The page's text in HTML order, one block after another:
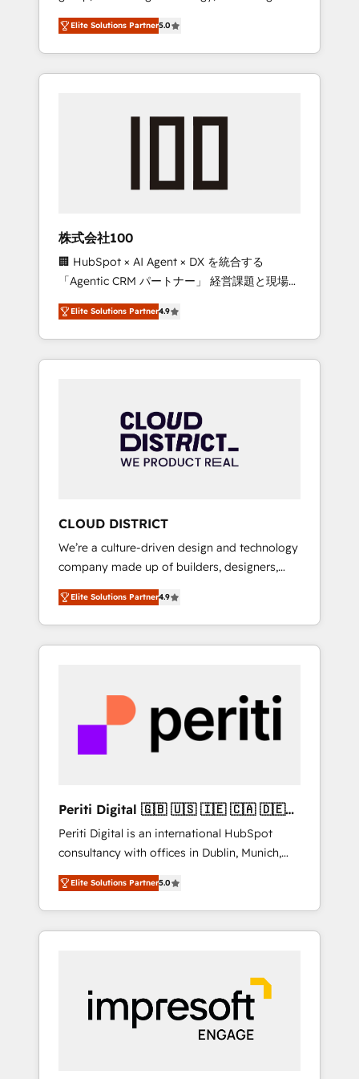
Campaign of the Year 🏆 Gold AVA Digital
Award for Best Website 🌟 Accreditations:
CRM Implementation, HubSpot Content
Experience, CRM Data Migration & Custom
media expertise across Latin America and
Southern Europe, with teams across 7
countries. Born in Chile, we combine local
insight with international reach to help
we’ve delivered 500+ HubSpot
inbound and loop marketing, content, and
design scalable strategies that drive
measurable growth. 🌎 Highlights: • 10+ years
as a HubSpot partner. • 2023 Impact Awards:
Platform Migration Excellence. • Top 3 Partner
of the Year LATAM 2022, 2023, 2024, 2025. •
Partner of the Year 2024. • Organizer of
Aliados.ai (AI, marketing & tech global
grow faster, smarter, and with impact.
Elite Solutions Partner5.0
株式会社100
🏢 HubSpot × AI Agent × DX を統合する
「Agentic CRM パートナー」 経営課題と現場業
務をつなぐAIネイティブ・エージェンシーとし
て、HubSpot Eliteの実装力で顧客フロント業務
を再設計します。 💡 100inc は何をする会社
か？ HubSpotを共通基盤に、AIエージェントを
本のAIネイティブ・エージェンシーです。事業
部・グループ会社・部門が分立する組織で、デ
ータと業務プロセスのサイロ化を、CRMを軸と
ら、GTMの見える化・自動化まで。全Hub統合
運用、データ品質設計、グループ横断のCRM統
合に対応します。 2️⃣ AIエージェント組織構築
営業・マーケティング業務の一部をAIが自律実
行する組織への移行を設計・実装。Breeze・
Claude等をHubSpotと連携させ、役割定義・運
用ルール・成果指標まで含めて設計します。 3️⃣
PMOとして主導。「設定の代行ではなく、設計
の責任」を引き受け、部門横断の統合・浸透・
変革管理を実行します。 ▸ CMS戦略設計・構
Hubで一体提供。 ▸ 既存CRM・MAからの移行
支援：Salesforce・Marketo・Pardot等からの
移行、カスタム設計、履歴データ移行と活用設
計まで。 ▸ AEO対応：ChatGPT・Perplexity等
のAI検索からの流入・引用を前提にコンテンツ
HubSpotアワード受賞・HUGリーダー ✓
以上の導入実績 ✓ HubSpot大百科 出版 CRM・
AI活用に関するご相談、現状整理の壁打ちな
ど、構想段階からお気軽にお問い合わせくださ
Elite Solutions Partner4.9
CLOUD DISTRICT
We’re a culture-driven design and technology
company made up of builders, designers,
and big thinkers. We blend strategy, design,
and development—always fueled by curiosity
—to turn ideas, opportunities, and challenges
into meaningful experiences. To us,
most importantly—simple. That’s why we lean
into bold ideas and shape them into
thoughtful products and strategies that
actually make a difference.
Elite Solutions Partner4.9
Periti Digital 🇬🇧 🇺🇸 🇮🇪 🇨🇦 🇩🇪
🇳🇱 🇵🇹
Periti Digital is an international HubSpot
consultancy with offices in Dublin, Munich,
Rotterdam, Lisbon and New York. 🔎 We are
focused on enhancing revenue-generation
strategies for clients through complete
integration of core business processes and
and results. 🎯 We present a solution-centric
approach and we're focused on HubSpot. We
work with some of HubSpot's most
important customers to generate value from
Elite Solutions Partner5.0